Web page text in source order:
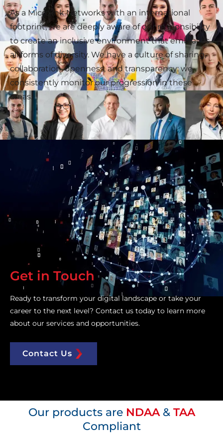
As a Microlink Networks with an international
footprint, we are deeply aware of our responsibility
to create an inclusive environment that embraces
all forms of diversity. We have a culture of sharing,
collaboration, openness, and transparency: we
consistently monitor our progression in these
areas.
Get in Touch
Ready to transform your digital landscape or take your
career to the next level? Contact us today to learn more
about our services and opportunities.
Contact Us
Our products are NDAA& TAA
Compliant